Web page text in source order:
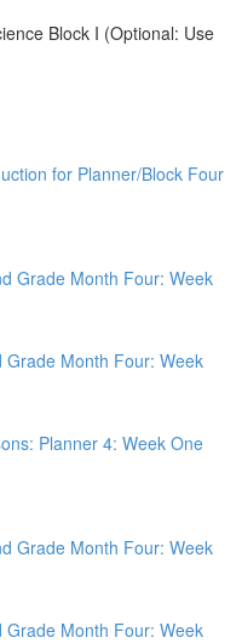
Block I (Optional: Use
for Planner/Block Four
Grade Month Four: Week
Grade Month Four: Week
Planner 4: Week One
Grade Month Four: Week
Grade Month Four: Week